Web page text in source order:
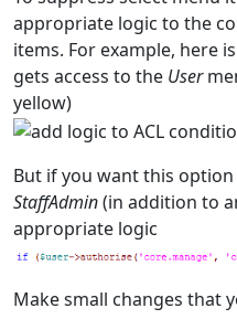
appropriate logic to the
items. For example, here
gets access to the User
yellow)
But if you want this
StaffAdmin(in addition to
appropriate logic
Make small changes that